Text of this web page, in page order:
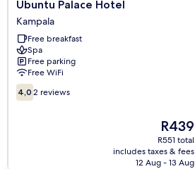
Palace
Hotel
Kampala
Ubuntu Palace Hotel
Kampala
Free breakfast
Spa
Free parking
Free WiFi
4.0
out
4,0 2 reviews
The
price
is
R439
R439
R551 total
includes taxes & fees
12 Aug - 13 Aug